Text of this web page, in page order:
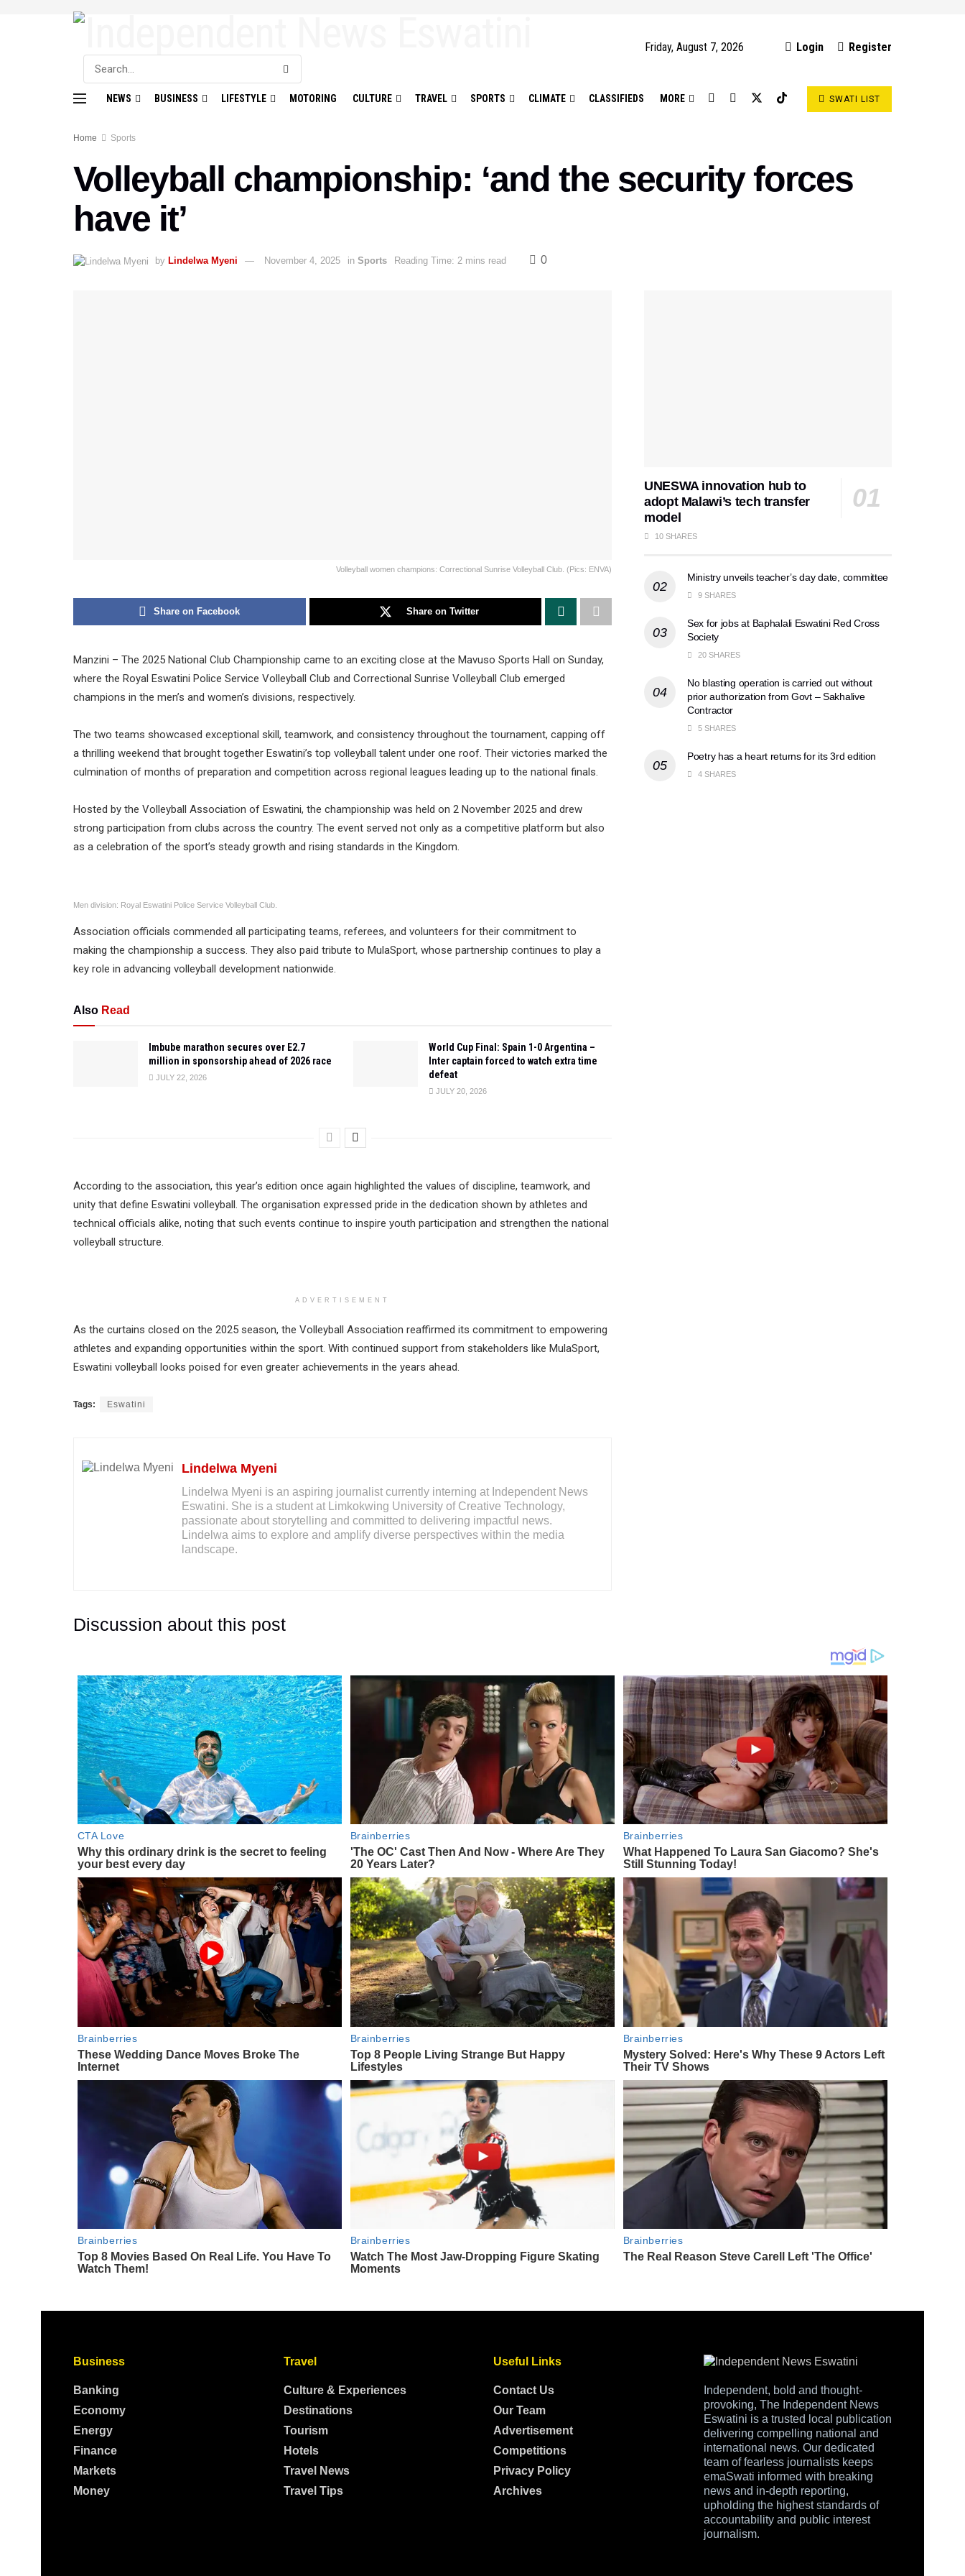
Friday, August 7, 2026 Login Register
NEWS BUSINESS LIFESTYLE MOTORING CULTURE TRAVEL SPORTS CLIMATE CLASSIFIEDS MORE SWATI LIST
Home Sports
Volleyball championship: ‘and the security forces
have it’
by Lindelwa Myeni November 4, 2025 in Sports Reading Time: 2 mins read 0
Volleyball women champions: Correctional Sunrise Volleyball Club. (Pics: ENVA)
Share on Facebook Share on Twitter
Manzini – The 2025 National Club Championship came to an exciting close at the Mavuso Sports Hall on Sunday,
where the Royal Eswatini Police Service Volleyball Club and Correctional Sunrise Volleyball Club emerged
champions in the men’s and women’s divisions, respectively.
The two teams showcased exceptional skill, teamwork, and consistency throughout the tournament, capping off
a thrilling weekend that brought together Eswatini’s top volleyball talent under one roof. Their victories marked the
culmination of months of preparation and competition across regional leagues leading up to the national finals.
Hosted by the Volleyball Association of Eswatini, the championship was held on 2 November 2025 and drew
strong participation from clubs across the country. The event served not only as a competitive platform but also
as a celebration of the sport’s steady growth and rising standards in the Kingdom.
Men division: Royal Eswatini Police Service Volleyball Club.
Association officials commended all participating teams, referees, and volunteers for their commitment to
making the championship a success. They also paid tribute to MulaSport, whose partnership continues to play a
key role in advancing volleyball development nationwide.
Also Read
Imbube marathon secures over E2.7
million in sponsorship ahead of 2026 race
JULY 22, 2026
World Cup Final: Spain 1-0 Argentina –
Inter captain forced to watch extra time
defeat
JULY 20, 2026
According to the association, this year’s edition once again highlighted the values of discipline, teamwork, and
unity that define Eswatini volleyball. The organisation expressed pride in the dedication shown by athletes and
technical officials alike, noting that such events continue to inspire youth participation and strengthen the national
volleyball structure.
ADVERTISEMENT
As the curtains closed on the 2025 season, the Volleyball Association reaffirmed its commitment to empowering
athletes and expanding opportunities within the sport. With continued support from stakeholders like MulaSport,
Eswatini volleyball looks poised for even greater achievements in the years ahead.
Tags: Eswatini
Lindelwa Myeni
Lindelwa Myeni is an aspiring journalist currently interning at Independent News
Eswatini. She is a student at Limkokwing University of Creative Technology,
passionate about storytelling and committed to delivering impactful news.
Lindelwa aims to explore and amplify diverse perspectives within the media
landscape.
Discussion about this post
UNESWA innovation hub to
adopt Malawi’s tech transfer
model
10 SHARES
Ministry unveils teacher’s day date, committee
9 SHARES
Sex for jobs at Baphalali Eswatini Red Cross
Society
20 SHARES
No blasting operation is carried out without
prior authorization from Govt – Sakhalive
Contractor
5 SHARES
Poetry has a heart returns for its 3rd edition
4 SHARES
Business
Banking
Economy
Energy
Finance
Markets
Money
Travel
Culture & Experiences
Destinations
Tourism
Hotels
Travel News
Travel Tips
Useful Links
Contact Us
Our Team
Advertisement
Competitions
Privacy Policy
Archives
Independent, bold and thought-
provoking, The Independent News
Eswatini is a trusted local publication
delivering compelling national and
international news. Our dedicated
team of fearless journalists keeps
emaSwati informed with breaking
news and in-depth reporting,
upholding the highest standards of
accountability and public interest
journalism.